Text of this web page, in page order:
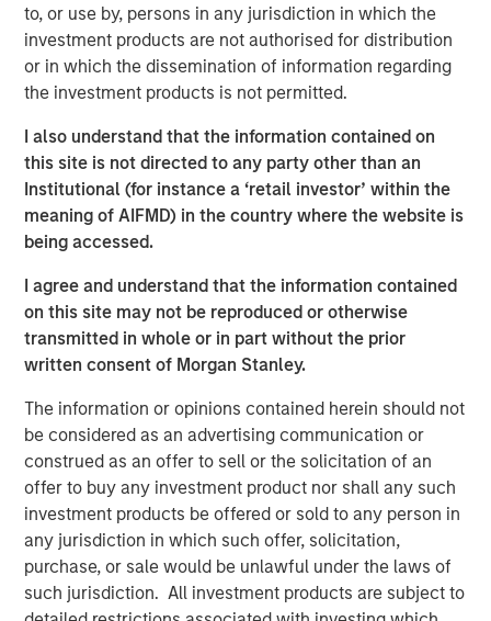
to, or use by, persons in any jurisdiction in which the
investment products are not authorised for distribution
or in which the dissemination of information regarding
the investment products is not permitted.
I also understand that the information contained on
this site is not directed to any party other than an
Institutional (for instance a ‘retail investor’ within the
meaning of AIFMD) in the country where the website is
being accessed.
I agree and understand that the information contained
on this site may not be reproduced or otherwise
transmitted in whole or in part without the prior
written consent of Morgan Stanley.
The information or opinions contained herein should not
be considered as an advertising communication or
construed as an offer to sell or the solicitation of an
offer to buy any investment product nor shall any such
investment products be offered or sold to any person in
any jurisdiction in which such offer, solicitation,
purchase, or sale would be unlawful under the laws of
such jurisdiction. All investment products are subject to
MSIM Spokesperson
Neha Champaneria Markle
Managing Director
Risk Considerations
Alternative investments are speculative and include a high
of their investment. Alternative investments are suitable only for
long-term investors willing to forego liquidity and put capital at
risk for an indefinite period of time. Alternative investments are
typically highly illiquid—there is no secondary market for private
funds, and there may be restrictions on redemptions or assigning
or otherwise transferring investments into private funds.
Alternative investment funds often engage in leverage and other
speculative practices that may increase volatility and risk of
loss. Alternative investments typically have higher fees and
expenses than other investment vehicles, and such fees and